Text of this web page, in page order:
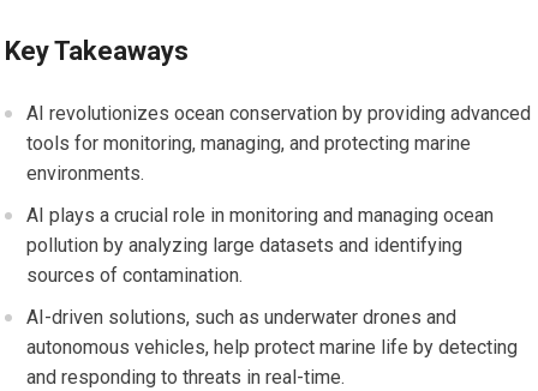
Key Takeaways
AI revolutionizes ocean conservation by providing advanced
tools for monitoring, managing, and protecting marine
environments.
AI plays a crucial role in monitoring and managing ocean
pollution by analyzing large datasets and identifying
sources of contamination.
AI-driven solutions, such as underwater drones and
autonomous vehicles, help protect marine life by detecting
and responding to threats in real-time.